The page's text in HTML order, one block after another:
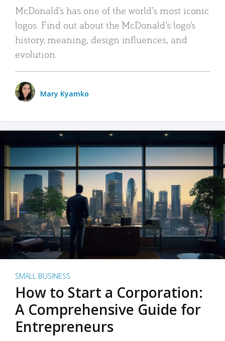
McDonald’s has one of the world’s most iconic
logos. Find out about the McDonald’s logo’s
history, meaning, design influences, and
evolution.
Mary Kyamko
SMALL BUSINESS
How to Start a Corporation:
A Comprehensive Guide for
Entrepreneurs